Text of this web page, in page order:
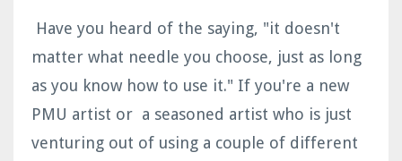
Have you heard of the saying, "it doesn't
matter what needle you choose, just as long
as you know how to use it." If you're a new
PMU artist or a seasoned artist who is just
venturing out of using a couple of different